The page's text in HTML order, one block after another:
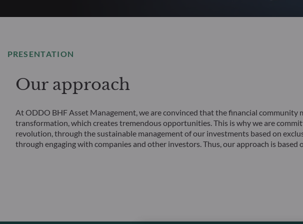
PRESENTATION
Our approach
At ODDO BHF Asset Management, we are convinced that the financial
transformation, which creates tremendous opportunities. This is why we are
revolution, through the sustainable management of our investments based on
through engaging with companies and other investors. Thus, our approach is based